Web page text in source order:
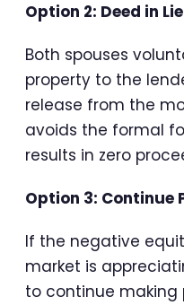
Option 2: Deed in
Both spouses
property to the
release from the
avoids the formal
results in zero
Option 3: Continue
If the negative
market is
to continue